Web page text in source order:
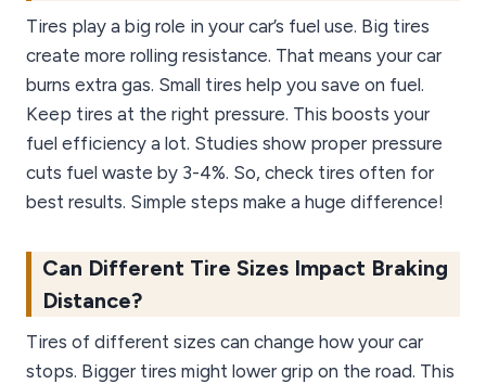
Tires play a big role in your car’s fuel use. Big tires
create more rolling resistance. That means your car
burns extra gas. Small tires help you save on fuel.
Keep tires at the right pressure. This boosts your
fuel efficiency a lot. Studies show proper pressure
cuts fuel waste by 3-4%. So, check tires often for
best results. Simple steps make a huge difference!
Can Different Tire Sizes Impact Braking
Distance?
Tires of different sizes can change how your car
stops. Bigger tires might lower grip on the road. This